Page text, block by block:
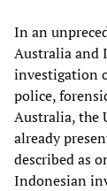
In an
Australia and
investigation
police,
Australia, the
already
described as
Indonesian